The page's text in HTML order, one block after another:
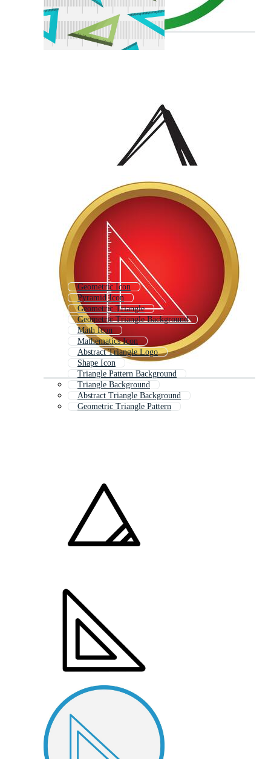
Geometric Icon
Pyramid Icon
Geometric Triangle
Geometric Triangle Background
Math Icon
Mathematics Icon
Abstract Triangle Logo
Shape Icon
Triangle Pattern Background
Triangle Background
Abstract Triangle Background
Geometric Triangle Pattern